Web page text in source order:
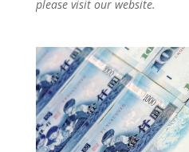
please visit our website.